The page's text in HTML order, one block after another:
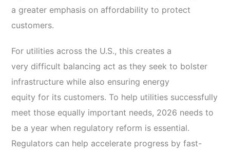
a greater emphasis on affordability to protect
customers.
For utilities across the U.S., this creates a
very difficult balancing act as they seek to bolster
infrastructure while also ensuring energy
equity for its customers. To help utilities successfully
meet those equally important needs, 2026 needs to
be a year when regulatory reform is essential.
Regulators can help accelerate progress by fast-